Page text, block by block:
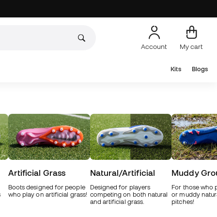
Account My cart
Kits Blogs
Artificial Grass
Boots designed for people
who play on artificial grass!
Natural/Artificial
Designed for players
competing on both natural
and artificial grass.
Muddy
For those who
or muddy
pitches!